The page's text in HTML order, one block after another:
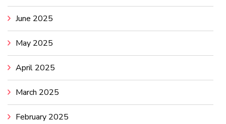
June 2025
May 2025
April 2025
March 2025
February 2025